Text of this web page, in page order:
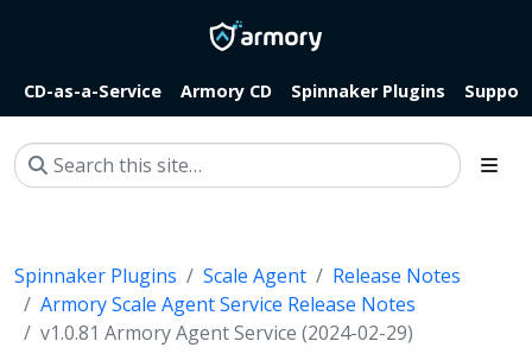
CD-as-a-Service Armory CD Spinnaker Plugins
Spinnaker Plugins Scale Agent
Release Notes
Armory Scale Agent Service Release Notes
v1.0.81 Armory Agent Service (2024-02-29)